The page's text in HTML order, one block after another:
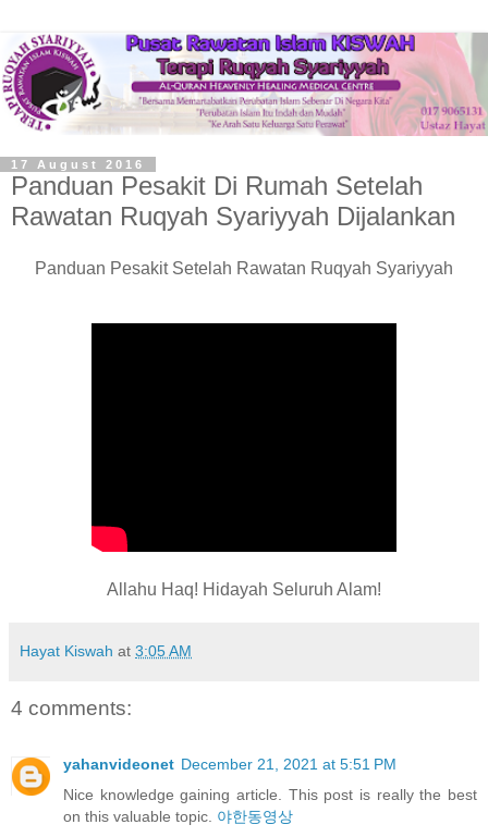
17 August 2016
Panduan Pesakit Di Rumah Setelah
Rawatan Ruqyah Syariyyah Dijalankan
Panduan Pesakit Setelah Rawatan Ruqyah Syariyyah
Allahu Haq! Hidayah Seluruh Alam!
Hayat Kiswah at 3:05 AM
4 comments:
yahanvideonet December 21, 2021 at 5:51 PM
Nice knowledge gaining article. This post is really the best
on this valuable topic. 야한동영상